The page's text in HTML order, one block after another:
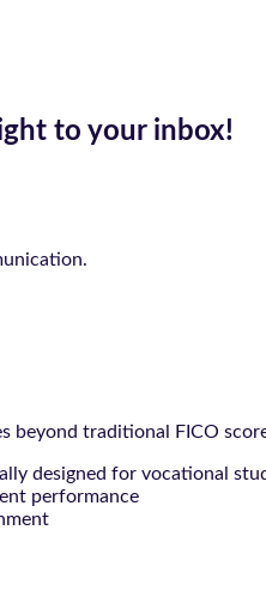
to your inbox!
beyond traditional FICO
designed for vocational
performance